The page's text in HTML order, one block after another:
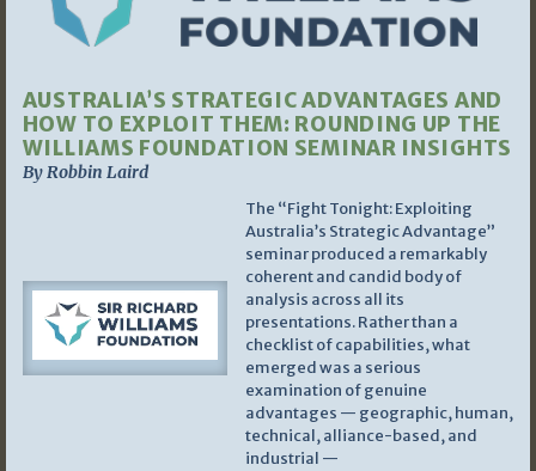
AUSTRALIA’S STRATEGIC ADVANTAGES AND
HOW TO EXPLOIT THEM: ROUNDING UP THE
WILLIAMS FOUNDATION SEMINAR INSIGHTS
By Robbin Laird
The “Fight Tonight: Exploiting
Australia’s Strategic Advantage”
seminar produced a remarkably
coherent and candid body of
analysis across all its
presentations. Rather than a
checklist of capabilities, what
emerged was a serious
examination of genuine
advantages — geographic, human,
technical, alliance-based, and
industrial —